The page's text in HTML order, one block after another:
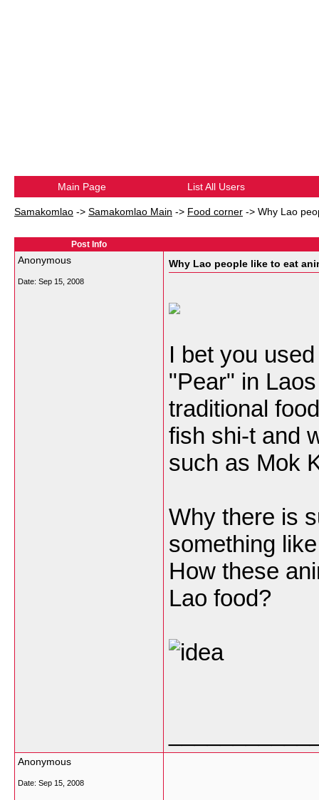
Main Page List All Users
Samakomlao -> Samakomlao Main -> Food corner -> Why Lao
Post Info
Anonymous
Date: Sep 15, 2008
Why Lao people like to eat
I bet you
"Pear" in
traditional
fish shi-t and
such as Mok
Why there is
something
How these
Lao food?
Anonymous
Date: Sep 15, 2008